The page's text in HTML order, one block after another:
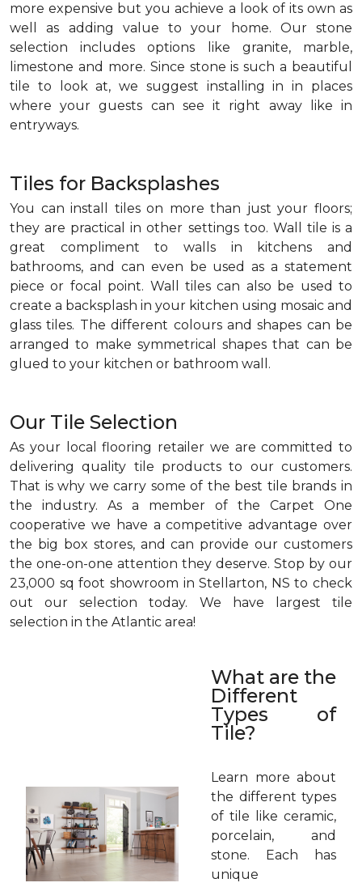
more expensive but you achieve a look of its own as
well as adding value to your home. Our stone
selection includes options like granite, marble,
limestone and more. Since stone is such a beautiful
tile to look at, we suggest installing in in places
where your guests can see it right away like in
entryways.
Tiles for Backsplashes
You can install tiles on more than just your floors;
they are practical in other settings too. Wall tile is a
great compliment to walls in kitchens and
bathrooms, and can even be used as a statement
piece or focal point. Wall tiles can also be used to
create a backsplash in your kitchen using mosaic and
glass tiles. The different colours and shapes can be
arranged to make symmetrical shapes that can be
glued to your kitchen or bathroom wall.
Our Tile Selection
As your local flooring retailer we are committed to
delivering quality tile products to our customers.
That is why we carry some of the best tile brands in
the industry. As a member of the Carpet One
cooperative we have a competitive advantage over
the big box stores, and can provide our customers
the one-on-one attention they deserve. Stop by our
23,000 sq foot showroom in Stellarton, NS to check
out our selection today. We have largest tile
selection in the Atlantic area!
What are the
Different
Types of
Tile?
Learn more about
the different types
of tile like ceramic,
porcelain, and
stone. Each has
unique